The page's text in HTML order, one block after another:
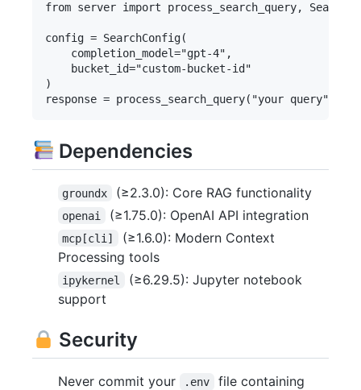
from server import process_search_query,
config = SearchConfig(
    completion_model="gpt-4",
    bucket_id="custom-bucket-id"
)
Dependencies
groundx (≥2.3.0): Core RAG functionality
openai (≥1.75.0): OpenAI API integration
mcp[cli]
(≥1.6.0): Modern Context
Processing tools
ipykernel
(≥6.29.5): Jupyter notebook
support
Security
Never commit your .env
file containing